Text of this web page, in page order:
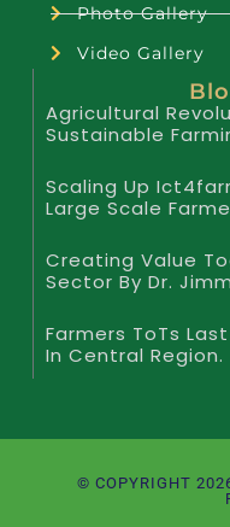
Photo Gallery
Video Gallery
Agricultural
Sustainable
Scaling Up
Large Scale
Creating Value
Sector By Dr.
Farmers ToTs
In Central Region.
© COPYRIGHT